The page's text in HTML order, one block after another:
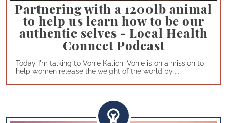
Partnering with a 1200lb animal
to help us learn how to be our
authentic selves - Local Health
Connect Podcast
Today I'm talking to Vonie Kalich. Vonie is on a mission to
help women release the weight of the world by ...